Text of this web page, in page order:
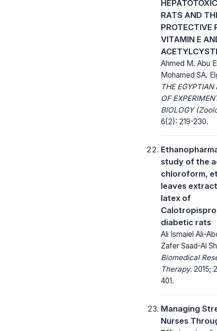
RATS AND
PROTECTIVE
VITAMIN E
Ahmed M. Abu
Mohamed SA.
THE
OF
BIOLOGY
6(2): 219-230.
study of the
chloroform,
leaves
latex of
diabetic rats
Ali Ismaiel Ali-
Zafer Saad-Al
Biomedical
Therapy. 2015;
401.
Managing
Nurses